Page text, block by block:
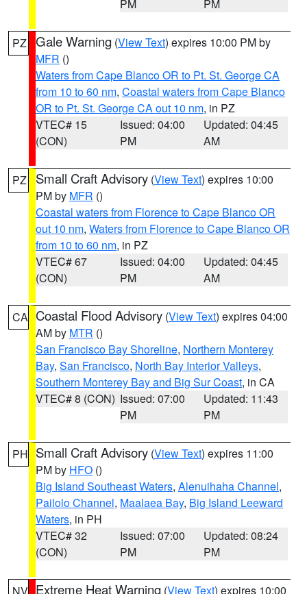
PM
PM
PZ Gale Warning (View Text) expires 10:00 PM by
MFR ()
Waters from Cape Blanco OR to Pt. St. George CA
from 10 to 60 nm, Coastal waters from Cape Blanco
OR to Pt. St. George CA out 10 nm, in PZ
VTEC# 15
(CON)
Issued: 04:00
PM
Updated: 04:45
AM
PZ Small Craft Advisory (View Text) expires 10:00
PM by MFR ()
Coastal waters from Florence to Cape Blanco OR
out 10 nm, Waters from Florence to Cape Blanco OR
from 10 to 60 nm, in PZ
VTEC# 67
(CON)
Issued: 04:00
PM
Updated: 04:45
AM
CA Coastal Flood Advisory (View Text) expires 04:00
AM by MTR ()
San Francisco Bay Shoreline, Northern Monterey
Bay, San Francisco, North Bay Interior Valleys,
Southern Monterey Bay and Big Sur Coast, in CA
VTEC# 8 (CON) Issued: 07:00
PM
Updated: 11:43
PM
PH Small Craft Advisory (View Text) expires 11:00
PM by HFO ()
Big Island Southeast Waters, Alenuihaha Channel,
Pailolo Channel, Maalaea Bay, Big Island Leeward
Waters, in PH
VTEC# 32
(CON)
Issued: 07:00
PM
Updated: 08:24
PM
Extreme Heat Warning (View Text) expires 10:00